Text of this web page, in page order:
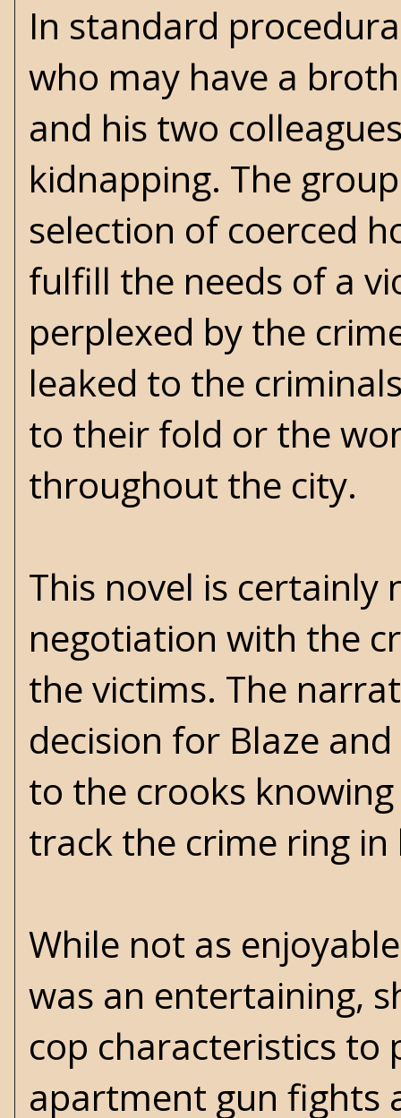
In standard
who may have a
and his two
kidnapping. The
selection of coerced
fulfill the needs of a
perplexed by the
leaked to the
to their fold or the
throughout the city.
This novel is certainly
negotiation with the
the victims. The
decision for Blaze
to the crooks
track the crime ring
While not as
was an entertaining,
cop characteristics to
apartment gun fights